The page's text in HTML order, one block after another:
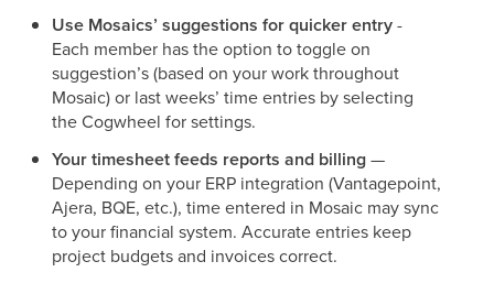
Use Mosaics’ suggestions for quicker entry-
Each member has the option to toggle on
suggestion’s (based on your work throughout
Mosaic) or last weeks’ time entries by selecting
the Cogwheel for settings.
Your timesheet feeds reports and billing—
Depending on your ERP integration (Vantagepoint,
Ajera, BQE, etc.), time entered in Mosaic may sync
to your financial system. Accurate entries keep
project budgets and invoices correct.